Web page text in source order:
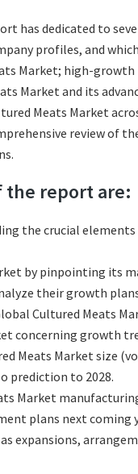
has dedicated to
profiles, and
Market; high-
Market and its
Meats Market
review of
the report are:
the crucial
by pinpointing its
their growth
Cultured Meats
concerning growth
Meats Market size
prediction to 2028.
Market
plans next coming
expansions,